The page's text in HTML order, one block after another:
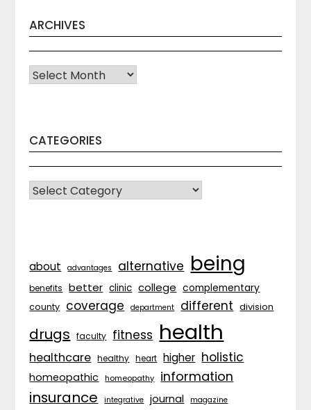
ARCHIVES
Archives
CATEGORIES
CATEGORIES
about advantages alternative being
benefits better clinic college complementary
county coverage department different division
drugs faculty fitness health
healthcare healthy heart higher holistic
homeopathic homeopathy information
insurance integrative journal magazine